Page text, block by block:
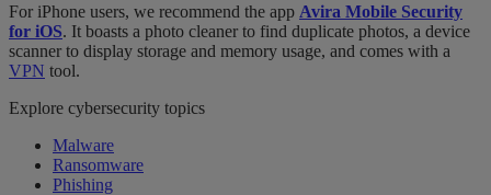
For iPhone users, we recommend the app Avira Mobile Security
for iOS. It boasts a photo cleaner to find duplicate photos, a device
scanner to display storage and memory usage, and comes with a
VPN tool.
Explore cybersecurity topics
Malware
Ransomware
Phishing